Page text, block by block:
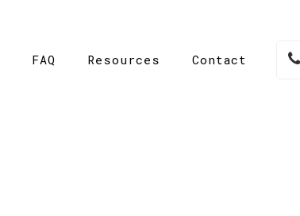
FAQ Resources Contact